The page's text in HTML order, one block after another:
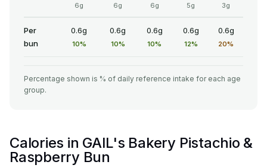
6g
6g
6g
5g
3g
Per
bun
0.6g
10%
0.6g
10%
0.6g
10%
0.6g
12%
0.6g
20%
Percentage shown is % of daily reference intake for each age
group.
Calories in GAIL's Bakery Pistachio &
Raspberry Bun